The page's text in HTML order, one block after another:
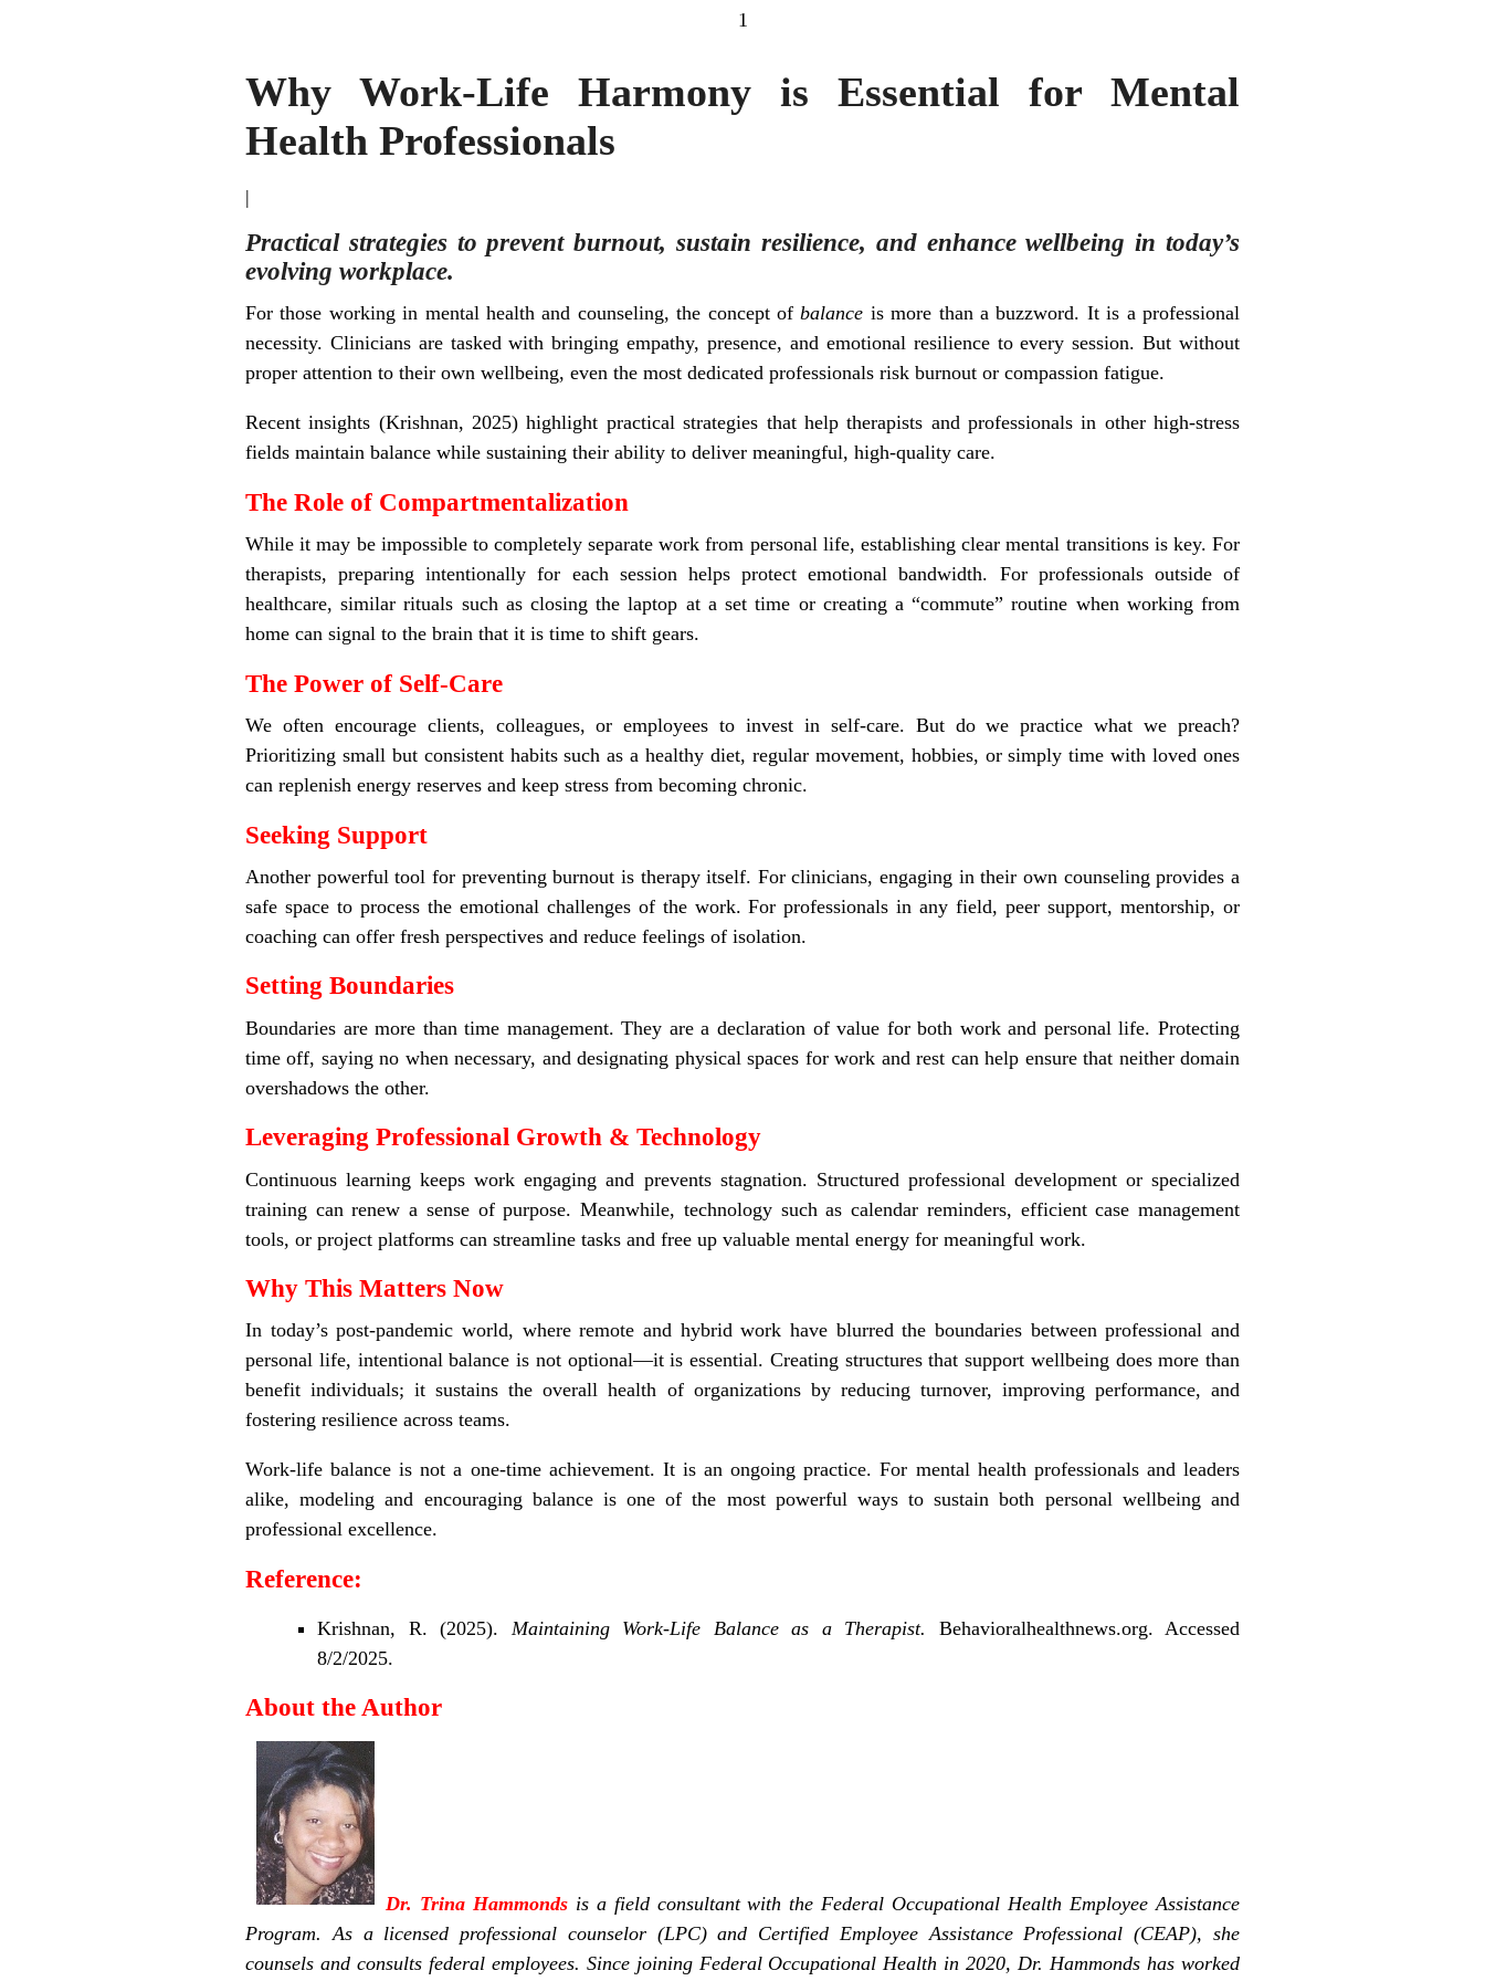
1
Why Work-Life Harmony is Essential for Mental
Health Professionals
|
Practical strategies to prevent burnout, sustain resilience, and enhance wellbeing in today’s
evolving workplace.
For those working in mental health and counseling, the concept ofbalance is more than a buzzword. It is a professional
necessity. Clinicians are tasked with bringing empathy, presence, and emotional resilience to every session. But without
proper attention to their own wellbeing, even the most dedicated professionals risk burnout or compassion fatigue.
Recent insights (Krishnan, 2025) highlight practical strategies that help therapists and professionals in other high-stress
fields maintain balance while sustaining their ability to deliver meaningful, high-quality care.
The Role of Compartmentalization
While it may be impossible to completely separate work from personal life, establishing clear mental transitions is key. For
therapists, preparing intentionally for each session helps protect emotional bandwidth. For professionals outside of
healthcare, similar rituals such as closing the laptop at a set time or creating a “commute” routine when working from
home can signal to the brain that it is time to shift gears.
The Power of Self-Care
We often encourage clients, colleagues, or employees to invest in self-care. But do we practice what we preach?
Prioritizing small but consistent habits such as a healthy diet, regular movement, hobbies, or simply time with loved ones
can replenish energy reserves and keep stress from becoming chronic.
Seeking Support
Another powerful tool for preventing burnout is therapy itself. For clinicians, engaging in their own counseling provides a
safe space to process the emotional challenges of the work. For professionals in any field, peer support, mentorship, or
coaching can offer fresh perspectives and reduce feelings of isolation.
Setting Boundaries
Boundaries are more than time management. They are a declaration of value for both work and personal life. Protecting
time off, saying no when necessary, and designating physical spaces for work and rest can help ensure that neither domain
overshadows the other.
Leveraging Professional Growth & Technology
Continuous learning keeps work engaging and prevents stagnation. Structured professional development or specialized
training can renew a sense of purpose. Meanwhile, technology such as calendar reminders, efficient case management
tools, or project platforms can streamline tasks and free up valuable mental energy for meaningful work.
Why This Matters Now
In today’s post-pandemic world, where remote and hybrid work have blurred the boundaries between professional and
personal life, intentional balance is not optional—it is essential. Creating structures that support wellbeing does more than
benefit individuals; it sustains the overall health of organizations by reducing turnover, improving performance, and
fostering resilience across teams.
Work-life balance is not a one-time achievement. It is an ongoing practice. For mental health professionals and leaders
alike, modeling and encouraging balance is one of the most powerful ways to sustain both personal wellbeing and
professional excellence.
Reference:
Krishnan, R. (2025). Maintaining Work-Life Balance as a Therapist. Behavioralhealthnews.org. Accessed
8/2/2025.
About the Author
Dr. Trina Hammondsis a field consultant with the Federal Occupational Health Employee Assistance
Program. As a licensed professional counselor (LPC) and Certified Employee Assistance Professional (CEAP), she
counsels and consults federal employees. Since joining Federal Occupational Health in 2020, Dr. Hammonds has worked